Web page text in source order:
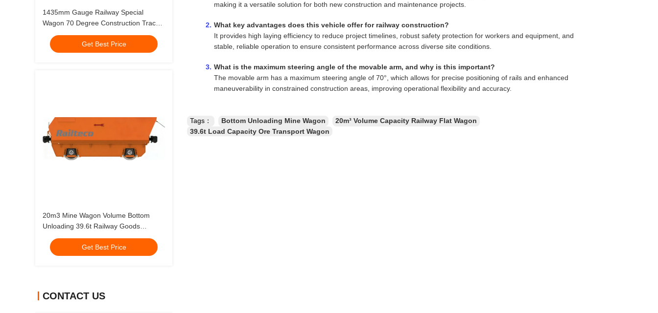
1435mm Gauge Railway Special
Wagon 70 Degree Construction Track
Laying Vehicle
Get Best Price
20m3 Mine Wagon Volume Bottom
Unloading 39.6t Railway Goods
Carriage
Get Best Price
CONTACT US
making it a versatile solution for both new construction and maintenance projects.
What key advantages does this vehicle offer for railway construction?
It provides high laying efficiency to reduce project timelines, robust safety protection for workers and equipment, and
stable, reliable operation to ensure consistent performance across diverse site conditions.
What is the maximum steering angle of the movable arm, and why is this important?
The movable arm has a maximum steering angle of 70°, which allows for precise positioning of rails and enhanced
maneuverability in constrained construction areas, improving operational flexibility and accuracy.
Tags： Bottom Unloading Mine Wagon
20m³ Volume Capacity Railway Flat Wagon
39.6t Load Capacity Ore Transport Wagon